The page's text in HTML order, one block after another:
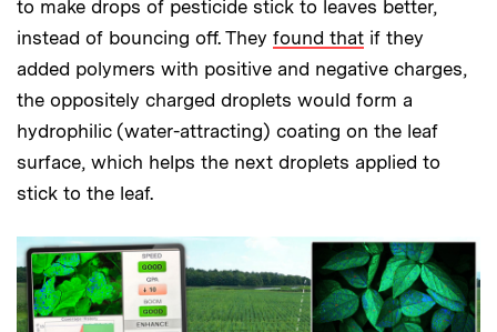
to make drops of pesticide stick to leaves better,
instead of bouncing off. They found that if they
added polymers with positive and negative charges,
the oppositely charged droplets would form a
hydrophilic (water-attracting) coating on the leaf
surface, which helps the next droplets applied to
stick to the leaf.